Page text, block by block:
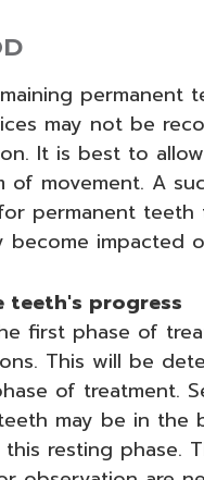
permanent
may not be
It is best to
movement. A
permanent
become impacted
teeth's progress
first phase of
This will be
of treatment.
may be in the
resting phase.